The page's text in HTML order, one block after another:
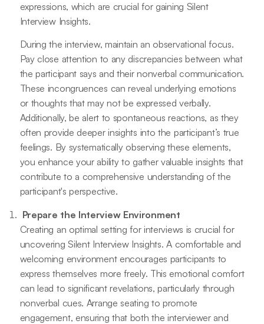
expressions, which are crucial for gaining Silent
Interview Insights.
During the interview, maintain an observational focus.
Pay close attention to any discrepancies between what
the participant says and their nonverbal communication.
These incongruences can reveal underlying emotions
or thoughts that may not be expressed verbally.
Additionally, be alert to spontaneous reactions, as they
often provide deeper insights into the participant’s true
feelings. By systematically observing these elements,
you enhance your ability to gather valuable insights that
contribute to a comprehensive understanding of the
participant's perspective.
Prepare the Interview Environment
Creating an optimal setting for interviews is crucial for
uncovering Silent Interview Insights. A comfortable and
welcoming environment encourages participants to
express themselves more freely. This emotional comfort
can lead to significant revelations, particularly through
nonverbal cues. Arrange seating to promote
engagement, ensuring that both the interviewer and